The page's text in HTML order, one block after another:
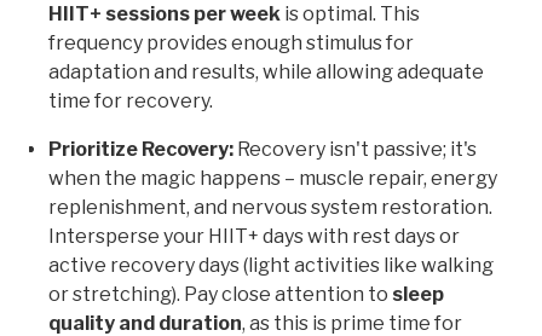
HIIT+ sessions per week is optimal. This
frequency provides enough stimulus for
adaptation and results, while allowing adequate
time for recovery.
Prioritize Recovery: Recovery isn't passive; it's
when the magic happens – muscle repair, energy
replenishment, and nervous system restoration.
Intersperse your HIIT+ days with rest days or
active recovery days (light activities like walking
or stretching). Pay close attention to sleep
quality and duration, as this is prime time for